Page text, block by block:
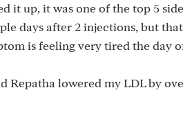
it up, it was one of the top 5
days after 2 injections, but that
is feeling very tired the day
lowered my LDL by